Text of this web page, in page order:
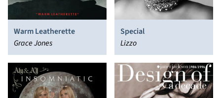
Warm Leatherette
Grace Jones
Special
Lizzo